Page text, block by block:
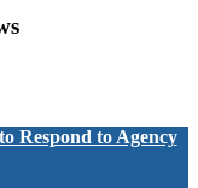
Respond to Agency